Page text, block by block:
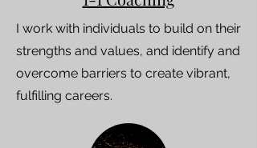
I work with individuals to build on their
strengths and values, and identify and
overcome barriers to create vibrant,
fulfilling careers.